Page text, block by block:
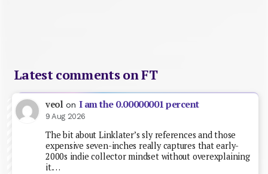
Latest comments on FT
veol on I am the 0.00000001 percent
9 Aug 2026
The bit about Linklater’s sly references and those
expensive seven-inches really captures that early-
2000s indie collector mindset without overexplaining
it.…